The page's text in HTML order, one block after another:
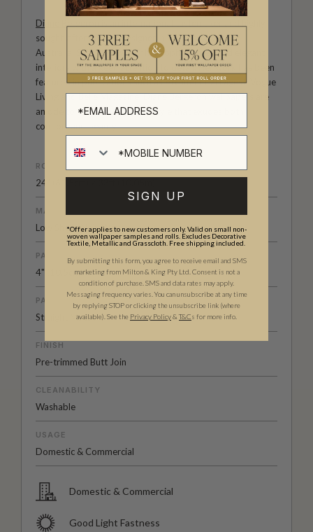
Diane Bergeron
sought-after interior designer in both the U.S. and
Australia. She is known for her sophisticated and elegant
interiors with a keen attention to detail. Her work has been
featured in publications such as Architectural Digest, Vogue
Living and Belle Magazine. Diane Bergeron wallpapers are
an ode to classic a American style that exudes both
comfort and beauty.
ROLL DIMENSIONS
24" (61.5cm) x 33ft (10.05m)
MATERIAL/BASE
Low Sheen Non-Woven
PATTERN REPEAT
4" (10.5cm)
PATTERN MATCH
Straight Match
FINISH
Pre-trimmed Butt Join
CLEANABILITY
Washable
USAGE
Domestic & Commercial
Domestic & Commercial
Good Light Fastness
SIGN UP
*Offer applies to new customers only. Valid on small non-
woven wallpaper samples and rolls. Excludes Decorative
Textile, Metallic and Grasscloth. Free shipping included.
By submitting this form, you agree to receive email and SMS
marketing from Milton & King Pty Ltd. Consent is not a
condition of purchase. SMS and data rates may apply.
Messaging frequency varies. You can unsubscribe at any time
by replying STOP or clicking the unsubscribe link (where
available). See the Privacy Policy& T&Cs for more info.